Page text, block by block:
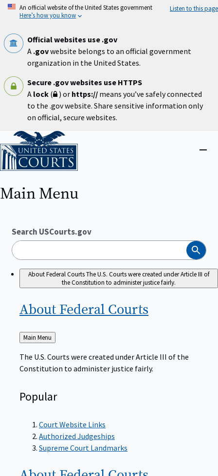
Skip
An official website of the United States government
Here’s how you know
Listen to this page
Official websites use .gov
A .govwebsite belongs to an official government
organization in the United States.
Secure .gov websites use HTTPS
A lock ( ) or https:// means you’ve safely connected
to the .gov website. Share sensitive information only
on official, secure websites.
Home
Main Menu
Search USCourts.gov
Search
About Federal CourtsThe U.S. Courts were created under Article III of
the Constitution to administer justice fairly.
About Federal Courts
Back
to
Main Menu
The U.S. Courts were created under Article III of the
Constitution to administer justice fairly.
Popular
Court Website Links
Authorized Judgeships
Supreme Court Landmarks